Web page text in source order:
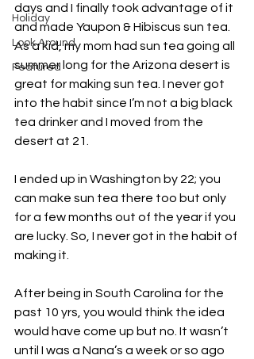
Holiday
Look Around
Featured
days and I finally took advantage of it
and made Yaupon & Hibiscus sun tea.
As a kid, my mom had sun tea going all
summer long for the Arizona desert is
great for making sun tea. I never got
into the habit since I’m not a big black
tea drinker and I moved from the
desert at 21.
I ended up in Washington by 22; you
can make sun tea there too but only
for a few months out of the year if you
are lucky. So, I never got in the habit of
making it.
After being in South Carolina for the
past 10 yrs, you would think the idea
would have come up but no. It wasn’t
until I was a Nana’s a week or so ago